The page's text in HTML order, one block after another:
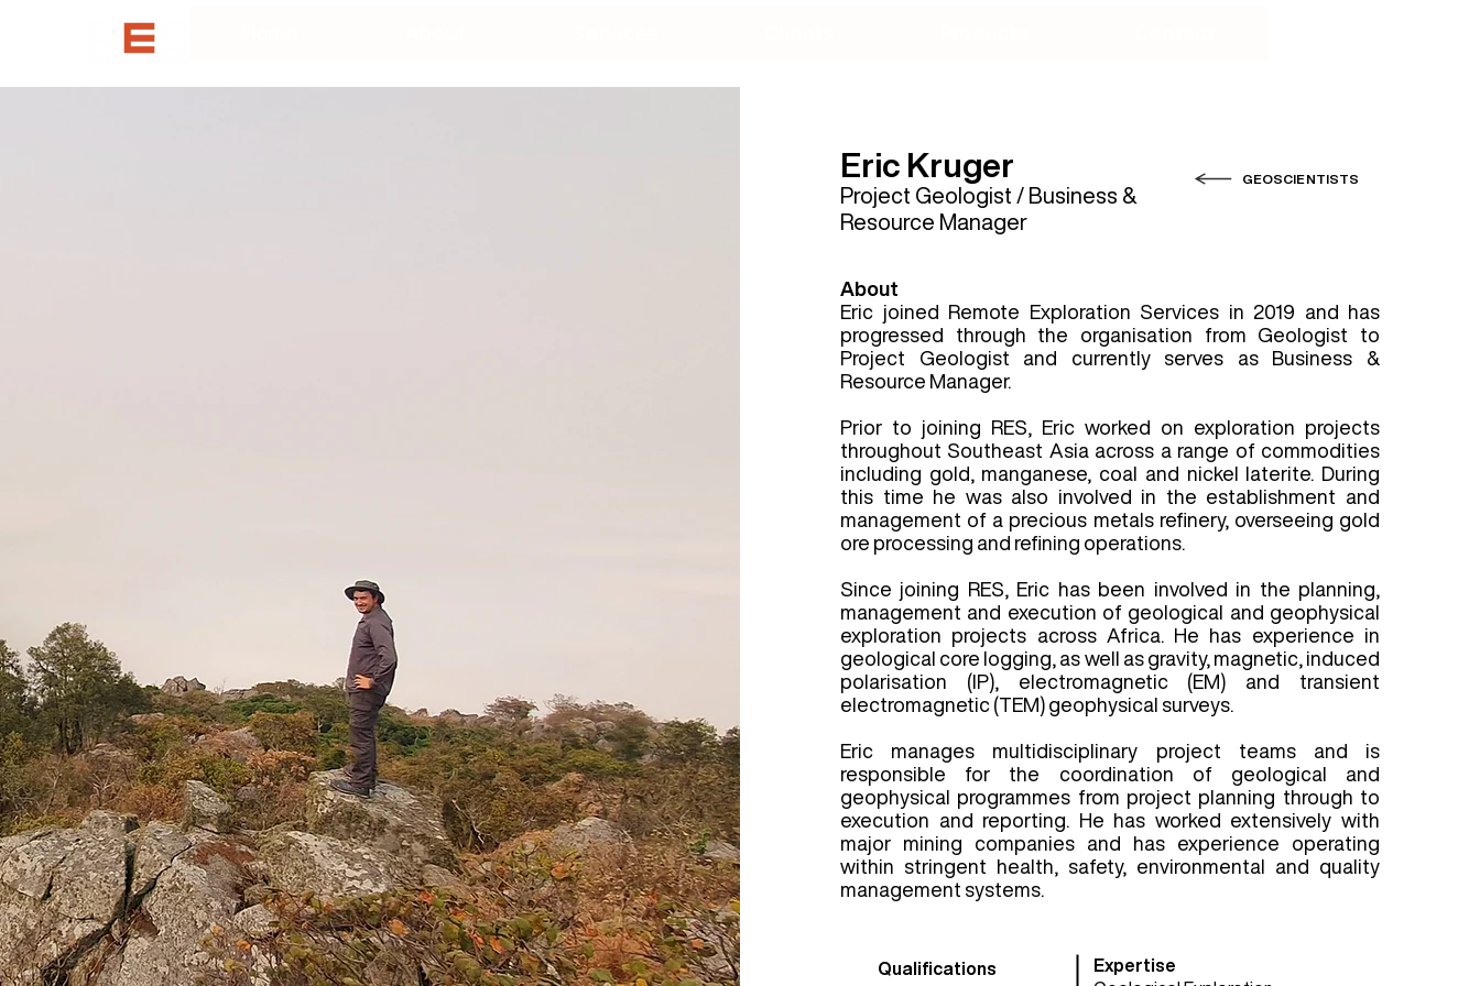
Eric Kruger
Project Geologist / Business &
Resource Manager
GEOSCIENTISTS
About
Eric joined Remote Exploration Services in 2019 and has
progressed through the organisation from Geologist to
Project Geologist and currently serves as Business &
Resource Manager.
Prior to joining RES, Eric worked on exploration projects
throughout Southeast Asia across a range of commodities
including gold, manganese, coal and nickel laterite. During
this time he was also involved in the establishment and
management of a precious metals refinery, overseeing gold
ore processing and refining operations.
Since joining RES, Eric has been involved in the planning,
management and execution of geological and geophysical
exploration projects across Africa. He has experience in
geological core logging, as well as gravity, magnetic, induced
polarisation (IP), electromagnetic (EM) and transient
electromagnetic (TEM) geophysical surveys.
Eric manages multidisciplinary project teams and is
responsible for the coordination of geological and
geophysical programmes from project planning through to
execution and reporting. He has worked extensively with
major mining companies and has experience operating
within stringent health, safety, environmental and quality
management systems.
Qualifications​
Expertise